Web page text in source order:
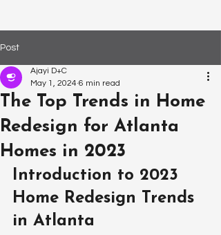
Post
The Top Trends in Home
Redesign for Atlanta
Homes in 2023
Ajayi D+C
May 1, 2024 6 min read
Introduction to 2023
Home Redesign Trends
in Atlanta